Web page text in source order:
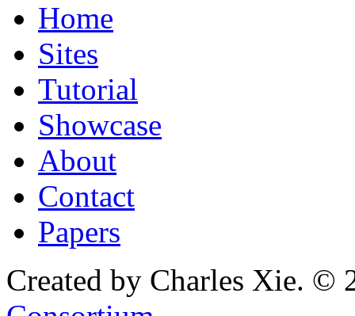
Home
Sites
Tutorial
Showcase
About
Contact
Papers
Created by Charles Xie. ©